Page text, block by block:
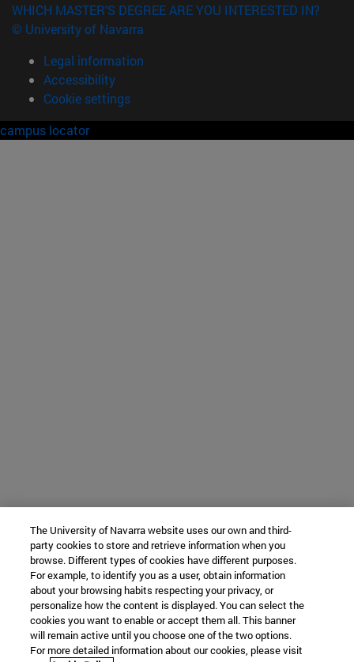
WHICH MASTER'S DEGREE ARE YOU INTERESTED IN?
© University of Navarra
Legal information
Accessibility
Cookie settings
campus locator
The University of Navarra website uses our own and third-
party cookies to store and retrieve information when you
browse. Different types of cookies have different purposes.
For example, to identify you as a user, obtain information
about your browsing habits respecting your privacy, or
personalize how the content is displayed. You can select the
cookies you want to enable or accept them all. This banner
will remain active until you choose one of the two options.
For more detailed information about our cookies, please visit